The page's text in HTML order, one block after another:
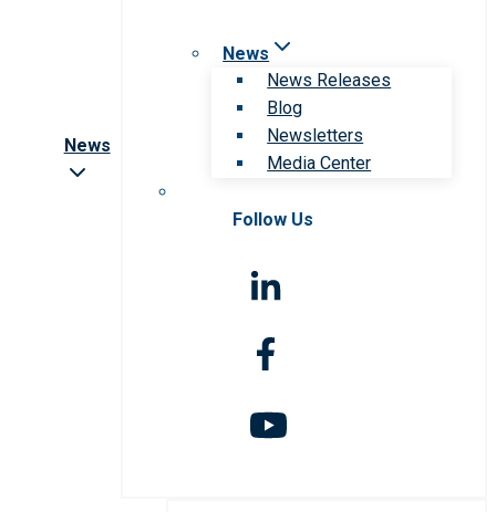
News
News
News Releases
Blog
Newsletters
Media Center
Follow Us